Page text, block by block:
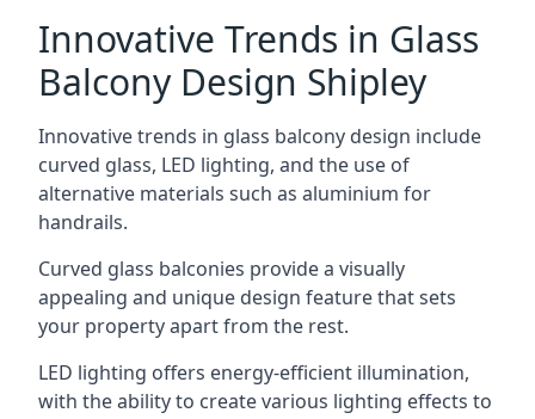
Innovative Trends in Glass
Balcony Design Shipley
Innovative trends in glass balcony design include
curved glass, LED lighting, and the use of
alternative materials such as aluminium for
handrails.
Curved glass balconies provide a visually
appealing and unique design feature that sets
your property apart from the rest.
LED lighting offers energy-efficient illumination,
with the ability to create various lighting effects to